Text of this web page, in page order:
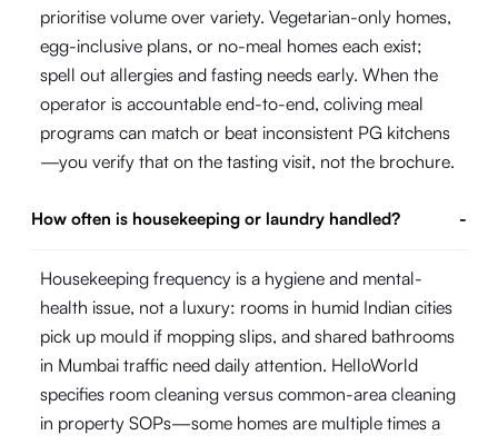
prioritise volume over variety. Vegetarian-only homes,
egg-inclusive plans, or no-meal homes each exist;
spell out allergies and fasting needs early. When the
operator is accountable end-to-end, coliving meal
programs can match or beat inconsistent PG kitchens
—you verify that on the tasting visit, not the brochure.
How often is housekeeping or laundry handled? -
Housekeeping frequency is a hygiene and mental-
health issue, not a luxury: rooms in humid Indian cities
pick up mould if mopping slips, and shared bathrooms
in Mumbai traffic need daily attention. HelloWorld
specifies room cleaning versus common-area cleaning
in property SOPs—some homes are multiple times a